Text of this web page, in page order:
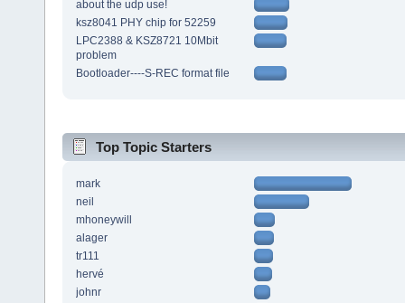
about the udp use!
ksz8041 PHY chip for 52259
LPC2388 & KSZ8721 10Mbit
problem
Bootloader----S-REC format file
Top Topic Starters
mark
neil
mhoneywill
alager
tr111
hervé
johnr